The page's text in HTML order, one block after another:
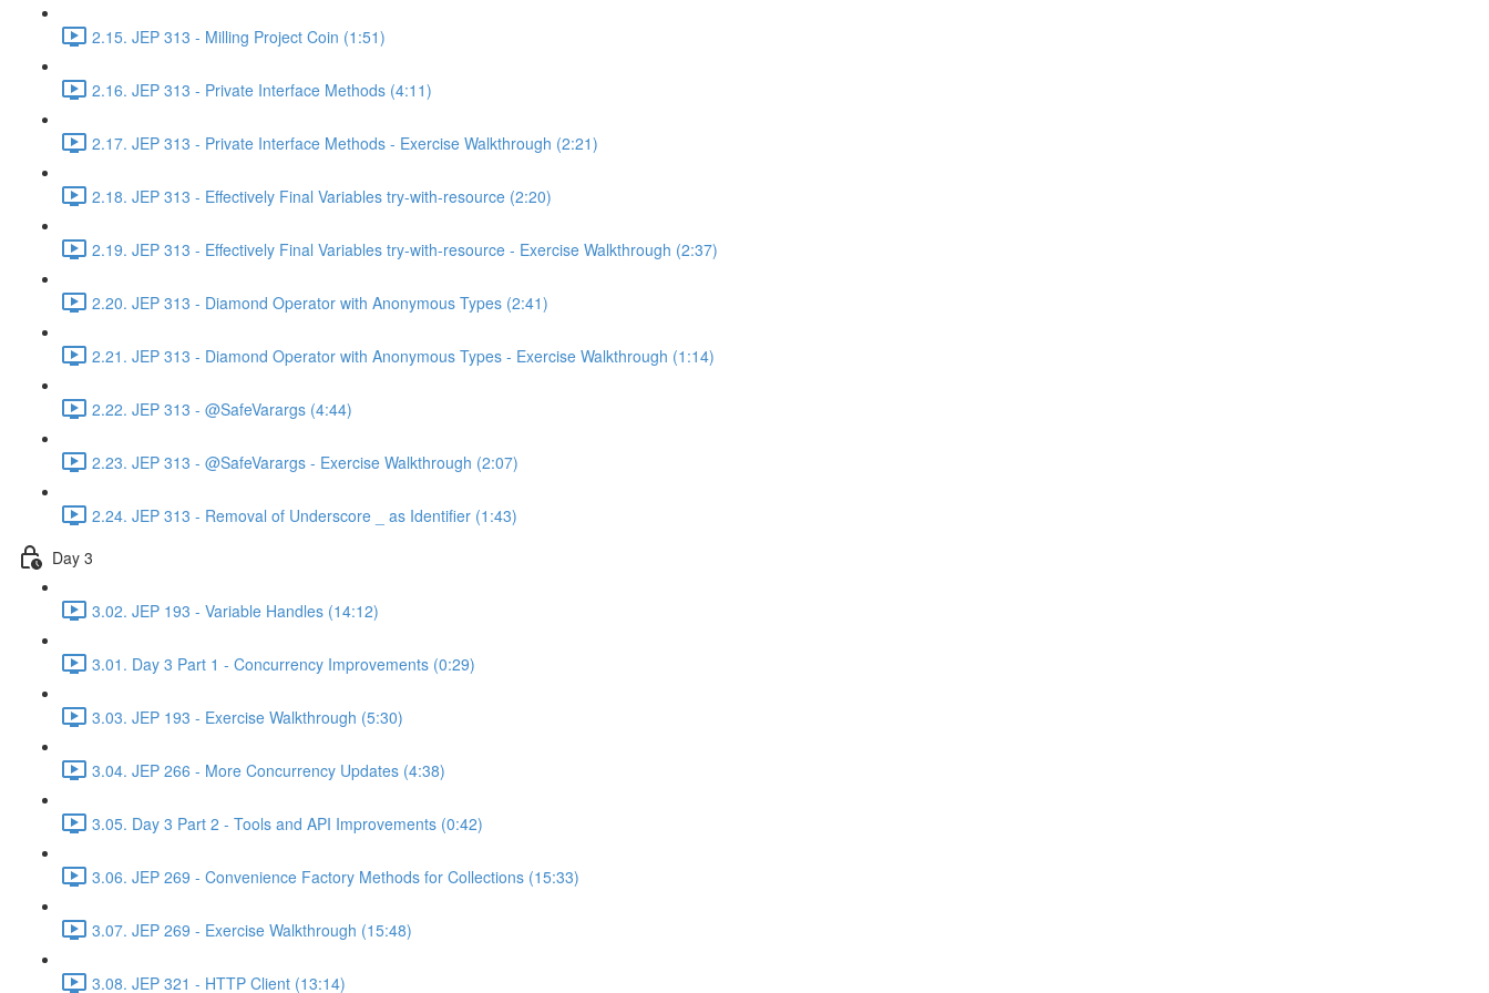
2.15. JEP 313 - Milling Project Coin (1:51)
2.16. JEP 313 - Private Interface Methods (4:11)
2.17. JEP 313 - Private Interface Methods - Exercise Walkthrough (2:21)
2.18. JEP 313 - Effectively Final Variables try-with-resource (2:20)
2.19. JEP 313 - Effectively Final Variables try-with-resource - Exercise Walkthrough (2:37)
2.20. JEP 313 - Diamond Operator with Anonymous Types (2:41)
2.21. JEP 313 - Diamond Operator with Anonymous Types - Exercise Walkthrough (1:14)
2.22. JEP 313 - @SafeVarargs (4:44)
2.23. JEP 313 - @SafeVarargs - Exercise Walkthrough (2:07)
2.24. JEP 313 - Removal of Underscore _ as Identifier (1:43)
Day 3
3.02. JEP 193 - Variable Handles (14:12)
3.01. Day 3 Part 1 - Concurrency Improvements (0:29)
3.03. JEP 193 - Exercise Walkthrough (5:30)
3.04. JEP 266 - More Concurrency Updates (4:38)
3.05. Day 3 Part 2 - Tools and API Improvements (0:42)
3.06. JEP 269 - Convenience Factory Methods for Collections (15:33)
3.07. JEP 269 - Exercise Walkthrough (15:48)
3.08. JEP 321 - HTTP Client (13:14)